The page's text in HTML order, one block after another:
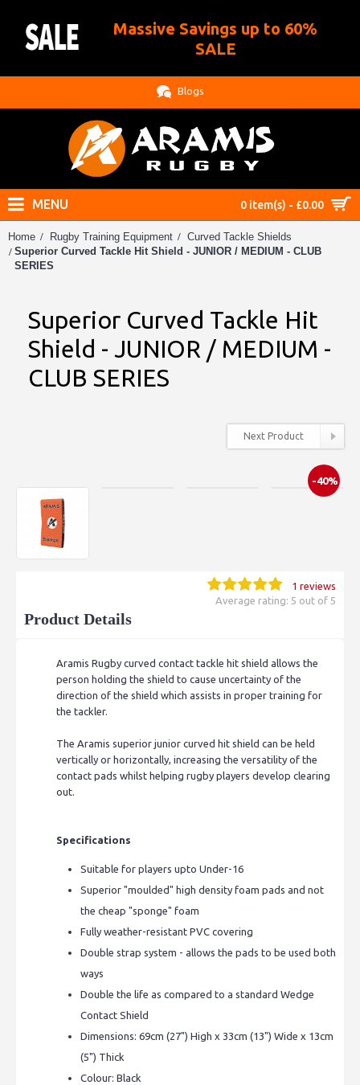
Massive Savings up to 60%
SALE
Blogs
0 item(s) - £0.00
MENU
Home Rugby Training Equipment
Curved Tackle Shields
Superior Curved Tackle Hit Shield - JUNIOR / MEDIUM - CLUB
SERIES
Superior Curved Tackle Hit
Shield - JUNIOR / MEDIUM -
CLUB SERIES
Next Product
-40%
1 reviews
Average rating: 5 out of 5
Product Details
Aramis Rugby curved contact tackle hit shield allows the
person holding the shield to cause uncertainty of the
direction of the shield which assists in proper training for
the tackler.
The Aramis superior junior curved hit shield can be held
vertically or horizontally, increasing the versatility of the
contact pads whilst helping rugby players develop clearing
out.
Specifications
Suitable for players upto Under-16
Superior "moulded" high density foam pads and not
the cheap "sponge" foam
Fully weather-resistant PVC covering
Double strap system - allows the pads to be used both
ways
Double the life as compared to a standard Wedge
Contact Shield
Dimensions: 69cm (27") High x 33cm (13") Wide x 13cm
(5") Thick
Colour: Black